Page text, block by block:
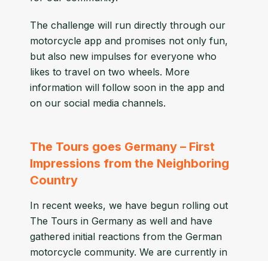
The challenge will run directly through our
motorcycle app and promises not only fun,
but also new impulses for everyone who
likes to travel on two wheels. More
information will follow soon in the app and
on our social media channels.
The Tours goes Germany – First
Impressions from the Neighboring
Country
In recent weeks, we have begun rolling out
The Tours in Germany as well and have
gathered initial reactions from the German
motorcycle community. We are currently in